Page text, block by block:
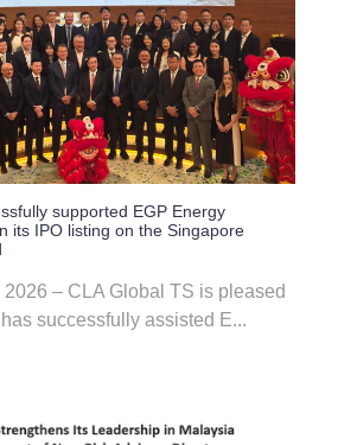
supported EGP Energy
its IPO listing on the Singapore
– CLA Global TS is pleased
successfully assisted E...